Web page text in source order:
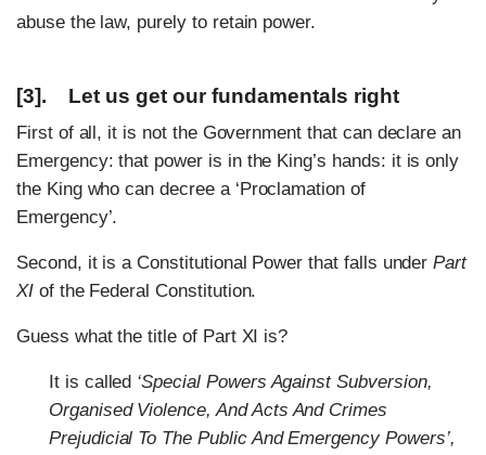
abuse the law, purely to retain power.
[3]. Let us get our fundamentals right
First of all, it is not the Government that can declare an
Emergency: that power is in the King’s hands: it is only
the King who can decree a ‘Proclamation of
Emergency’.
Second, it is a Constitutional Power that falls underPart
XIof the Federal Constitution.
Guess what the title of Part XI is?
It is called ‘Special Powers Against Subversion,
Organised Violence, And Acts And Crimes
Prejudicial To The Public And Emergency Powers’,